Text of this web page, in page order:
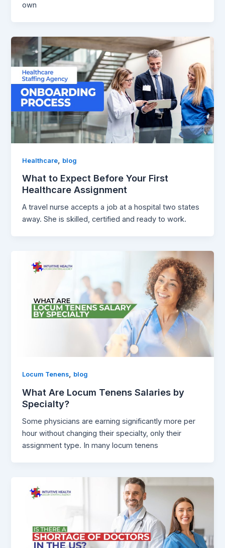
own
Healthcare, blog
What to Expect Before Your First
Healthcare Assignment
A travel nurse accepts a job at a hospital two states
away. She is skilled, certified and ready to work.
Locum Tenens, blog
What Are Locum Tenens Salaries by
Specialty?
Some physicians are earning significantly more per
hour without changing their specialty, only their
assignment type. In many locum tenens